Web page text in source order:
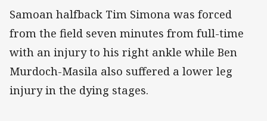
Samoan halfback Tim Simona was forced
from the field seven minutes from full-time
with an injury to his right ankle while Ben
Murdoch-Masila also suffered a lower leg
injury in the dying stages.